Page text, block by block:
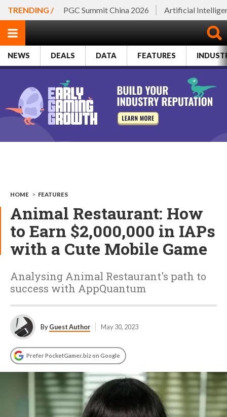
TRENDING / PGC Summit China 2026 Artificial
NEWS DEALS DATA FEATURES
HOME > FEATURES
Animal Restaurant: How
to Earn $2,000,000 in IAPs
with a Cute Mobile Game
Analysing Animal Restaurant's path to
success with AppQuantum
ByGuest Author May 30, 2023
Prefer PocketGamer.biz on Google